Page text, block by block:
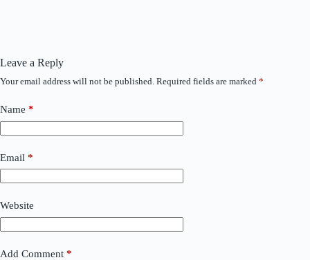
Leave a Reply
Your email address will not be published. Required fields are marked *
Name *
Email *
Website
Add Comment *